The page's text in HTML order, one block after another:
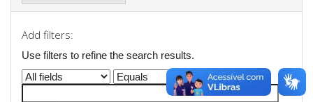
Add filters:
Use filters to refine the search results.